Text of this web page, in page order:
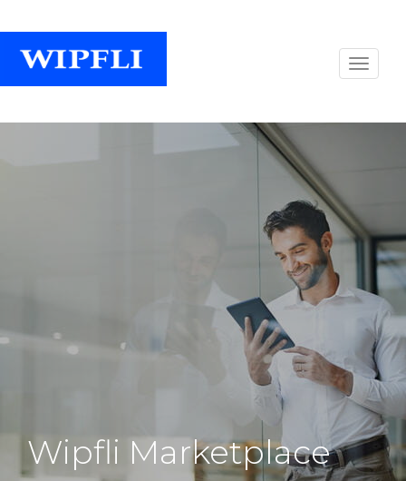
Wipfli Marketplace